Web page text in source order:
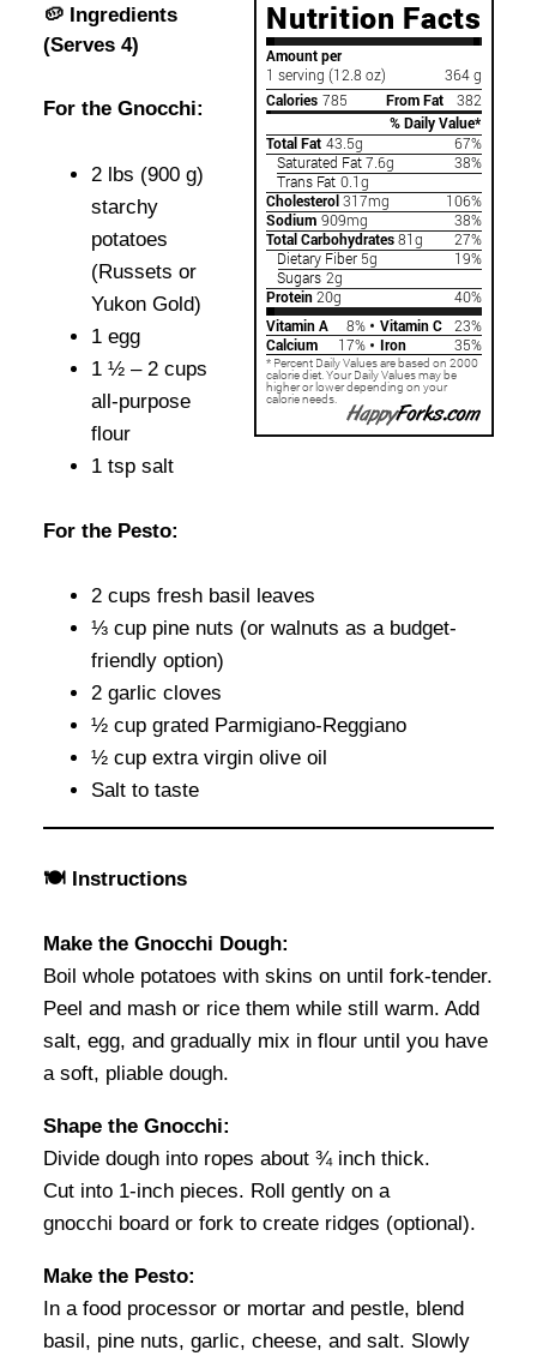
🥔 Ingredients
(Serves 4)
For the Gnocchi:
2 lbs (900 g)
starchy
potatoes
(Russets or
Yukon Gold)
1 egg
1 ½ – 2 cups
all-purpose
flour
1 tsp salt
For the Pesto:
2 cups fresh basil leaves
⅓ cup pine nuts (or walnuts as a budget-
friendly option)
2 garlic cloves
½ cup grated Parmigiano-Reggiano
½ cup extra virgin olive oil
Salt to taste
🍽 Instructions
Make the Gnocchi Dough:
Boil whole potatoes with skins on until fork-tender.
Peel and mash or rice them while still warm. Add
salt, egg, and gradually mix in flour until you have
a soft, pliable dough.
Shape the Gnocchi:
Divide dough into ropes about ¾ inch thick.
Cut into 1-inch pieces. Roll gently on a
gnocchi board or fork to create ridges (optional).
Make the Pesto:
In a food processor or mortar and pestle, blend
basil, pine nuts, garlic, cheese, and salt. Slowly